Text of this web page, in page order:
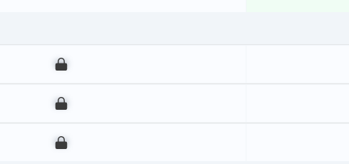
00
00
00